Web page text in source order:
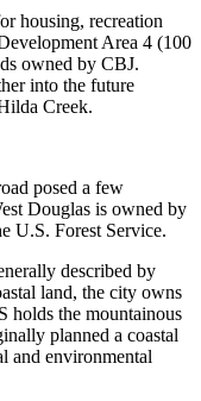
housing, recreation
Area 4 (100
owned by CBJ.
into the future
Creek.
posed a few
Douglas is owned by
U.S. Forest Service.
described by
land, the city owns
holds the mountainous
planned a coastal
and environmental